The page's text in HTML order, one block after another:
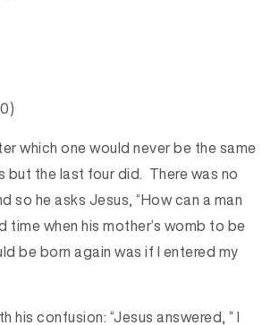
which one would never be the same
the last four did. There was no
so he asks Jesus, “How can a man
when his mother’s womb to be
be born again was if I entered my
confusion: “Jesus answered, ” I